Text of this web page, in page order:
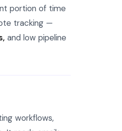
portion of time
tracking —
and low pipeline
workflows,